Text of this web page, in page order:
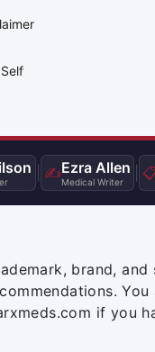
✍️Ezra Allen
Medical Writer
brand,
if you